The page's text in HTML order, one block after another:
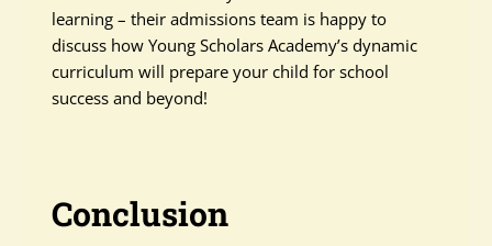
learning – their admissions team is happy to
discuss how Young Scholars Academy’s dynamic
curriculum will prepare your child for school
success and beyond!
Conclusion